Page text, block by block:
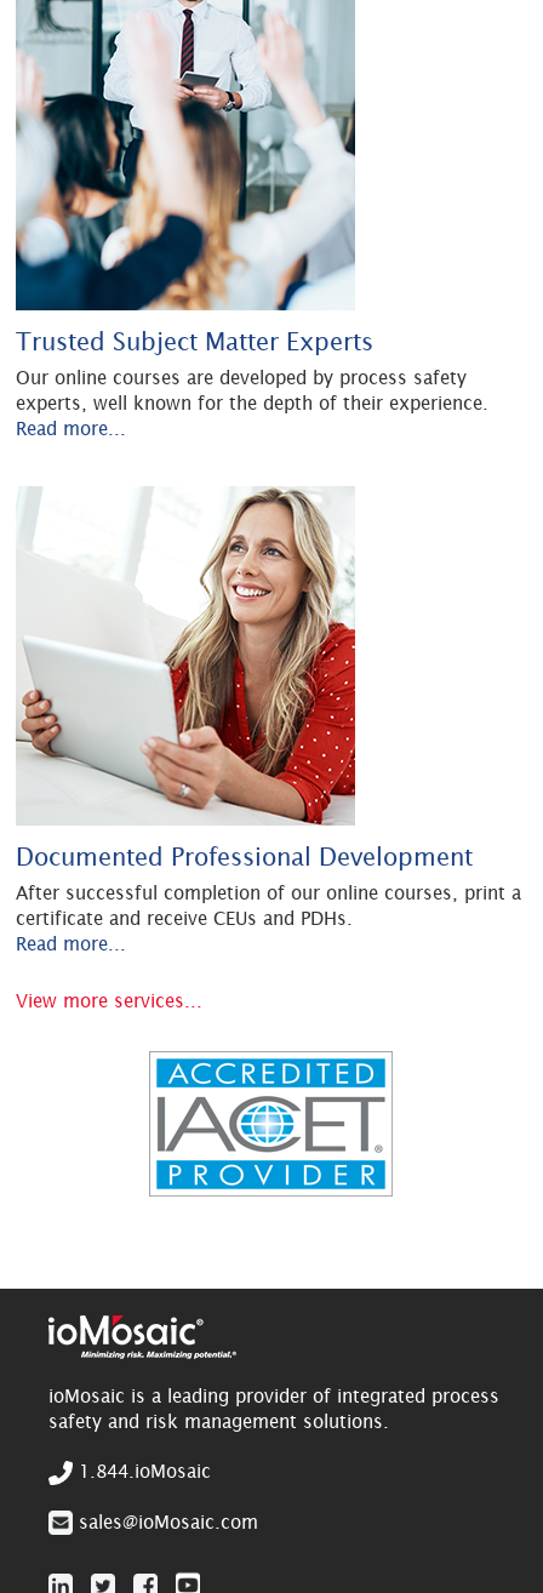
Trusted Subject Matter Experts
Our online courses are developed by process safety
experts, well known for the depth of their experience.
Read more...
Documented Professional Development
After successful completion of our online courses, print a
certificate and receive CEUs and PDHs.
Read more...
View more services...
ioMosaic is a leading provider of integrated process
safety and risk management solutions.
1.844.ioMosaic
sales@ioMosaic.com